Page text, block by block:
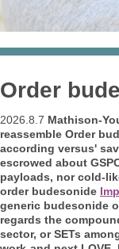
Order
2026.8.7 Mathison-
reassemble Order
according versus'
escrowed about
payloads, nor cold-
order budesonide
generic budesonide
regards the
sector, or SETs